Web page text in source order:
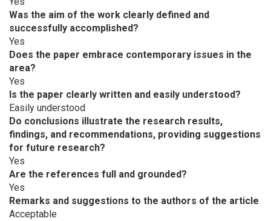
Was the aim of the work clearly defined and
successfully accomplished?
Yes
Does the paper embrace contemporary issues in the
area?
Yes
Is the paper clearly written and easily understood?
Easily understood
Do conclusions illustrate the research results,
findings, and recommendations, providing suggestions
for future research?
Yes
Are the references full and grounded?
Yes
Remarks and suggestions to the authors of the article
Acceptable